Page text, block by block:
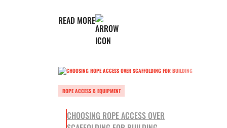
READ MORE
ROPE ACCESS & EQUIPMENT
CHOOSING ROPE ACCESS OVER